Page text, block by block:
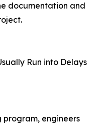
documentation and
Run into Delays
program, engineers